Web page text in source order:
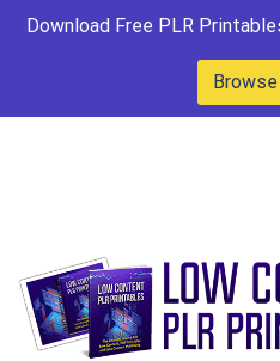
Download Free PLR